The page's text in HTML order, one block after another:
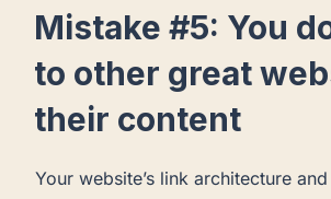
Mistake #5: You
to other great
their content
Your website’s link architecture